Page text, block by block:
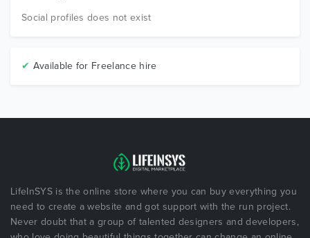
Social profiles does not exist
✔ Available for Freelance hire
LifeInSYS is the online store where you can buy everything you
need to create a website and got support with the run project.
Never doubt that a group of talented designers and developers,